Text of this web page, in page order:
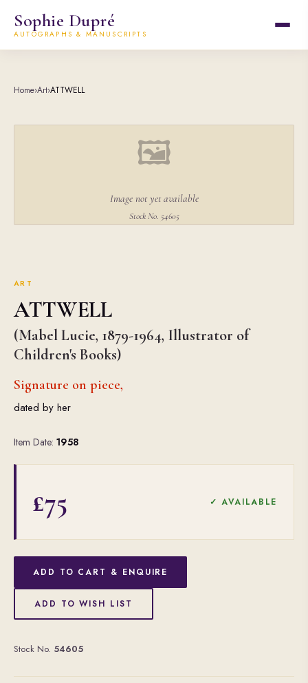
Sophie Dupré
AUTOGRAPHS & MANUSCRIPTS
Home›Art›ATTWELL
🖼
Image not yet available
Stock No. 54605
ART
ATTWELL
(Mabel Lucie, 1879-1964, Illustrator of
Children's Books)
Signature on piece,
dated by her
Item Date: 1958
£75 ✓ AVAILABLE
ADD TO CART & ENQUIRE
ADD TO WISH LIST
Stock No. 54605